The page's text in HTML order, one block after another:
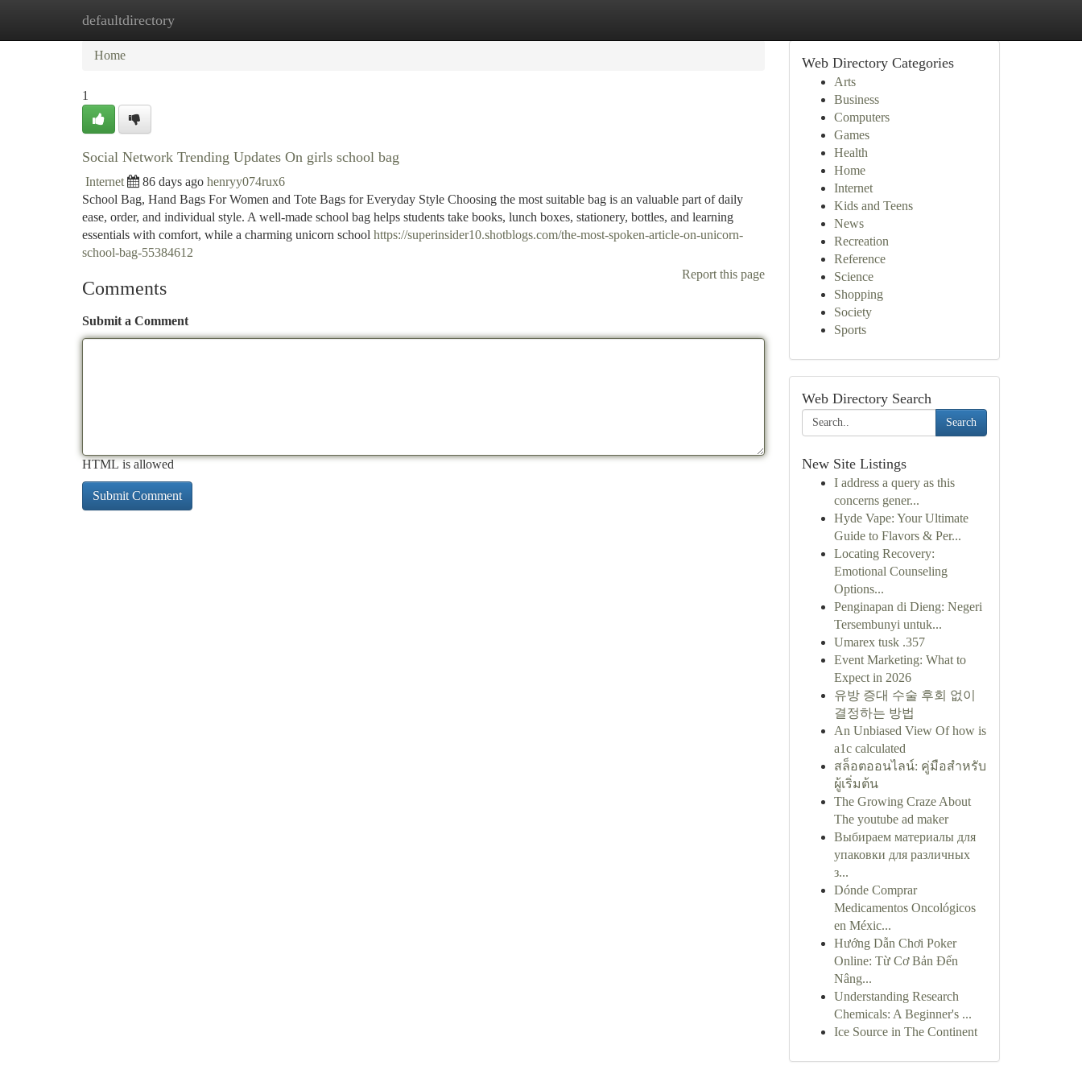
defaultdirectory
Home New Site Listings
Home
1
Social Network Trending Updates On girls school bag
Internet 86 days ago henryy074rux6
School Bag, Hand Bags For Women and Tote Bags for Everyday Style Choosing the most suitable bag is an valuable part of daily
ease, order, and individual style. A well-made school bag helps students take books, lunch boxes, stationery, bottles, and learning
essentials with comfort, while a charming unicorn school https://superinsider10.shotblogs.com/the-most-spoken-article-on-unicorn-
school-bag-55384612
Report this page
Comments
Submit a Comment
HTML is allowed
Web Directory Categories
Arts
Business
Computers
Games
Health
Home
Internet
Kids and Teens
News
Recreation
Reference
Science
Shopping
Society
Sports
Web Directory Search
Search
New Site Listings
I address a query as this
concerns gener...
Hyde Vape: Your Ultimate
Guide to Flavors & Per...
Locating Recovery:
Emotional Counseling
Options...
Penginapan di Dieng: Negeri
Tersembunyi untuk...
Umarex tusk .357
Event Marketing: What to
Expect in 2026
유방 증대 수술 후회 없이
결정하는 방법
An Unbiased View Of how is
a1c calculated
สล็อตออนไลน์: คู่มือสำหรับ
ผู้เริ่มต้น
The Growing Craze About
The youtube ad maker
Выбираем материалы для
упаковки для различных
з...
Dónde Comprar
Medicamentos Oncológicos
en Méxic...
Hướng Dẫn Chơi Poker
Online: Từ Cơ Bản Đến
Nâng...
Understanding Research
Chemicals: A Beginner's ...
Ice Source in The Continent